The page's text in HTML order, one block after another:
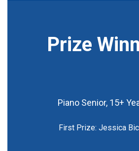
Prize
Piano Senior, 15+
First Prize: Jessica